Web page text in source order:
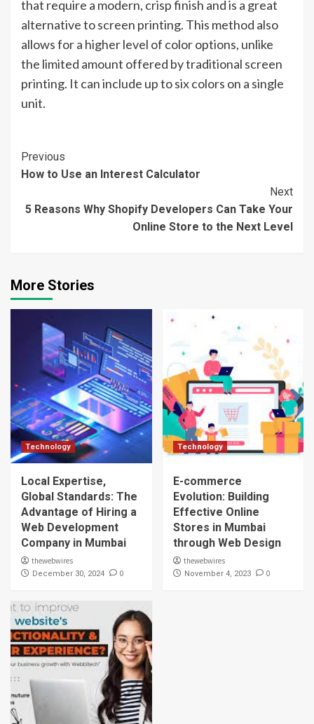
that require a modern, crisp finish and is a great
alternative to screen printing. This method also
allows for a higher level of color options, unlike
the limited amount offered by traditional screen
printing. It can include up to six colors on a single
unit.
Continue
Reading
Previous
How to Use an Interest Calculator
Next
5 Reasons Why Shopify Developers Can Take Your
Online Store to the Next Level
More Stories
Technology
Local Expertise,
Global Standards: The
Advantage of Hiring a
Web Development
Company in Mumbai
thewebwires
December 30, 2024 0
Technology
E-commerce
Evolution: Building
Effective Online
Stores in Mumbai
through Web Design
thewebwires
November 4, 2023 0